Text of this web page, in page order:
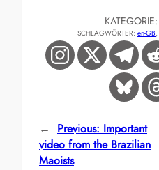
KATEGORIE:
SCHLAGWÖRTER: en-GB,
← Previous: Important
video from the Brazilian
Maoists